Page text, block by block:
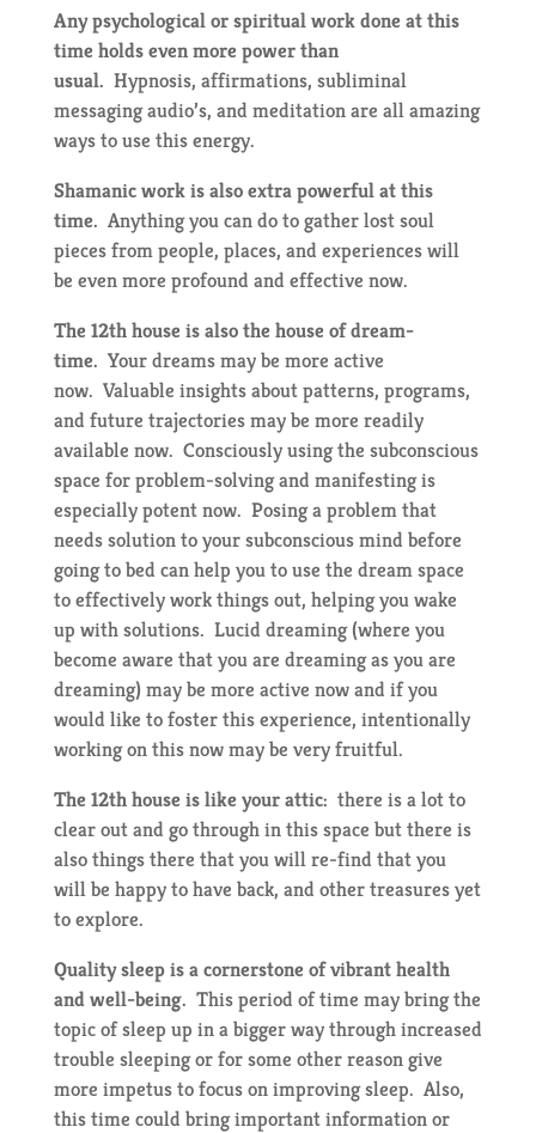
Any psychological or spiritual work done at this
time holds even more power than
usual. Hypnosis, affirmations, subliminal
messaging audio’s, and meditation are all amazing
ways to use this energy.
Shamanic work is also extra powerful at this
time. Anything you can do to gather lost soul
pieces from people, places, and experiences will
be even more profound and effective now.
The 12th house is also the house of dream-
time. Your dreams may be more active
now. Valuable insights about patterns, programs,
and future trajectories may be more readily
available now. Consciously using the subconscious
space for problem-solving and manifesting is
especially potent now. Posing a problem that
needs solution to your subconscious mind before
going to bed can help you to use the dream space
to effectively work things out, helping you wake
up with solutions. Lucid dreaming (where you
become aware that you are dreaming as you are
dreaming) may be more active now and if you
would like to foster this experience, intentionally
working on this now may be very fruitful.
The 12th house is like your attic: there is a lot to
clear out and go through in this space but there is
also things there that you will re-find that you
will be happy to have back, and other treasures yet
to explore.
Quality sleep is a cornerstone of vibrant health
and well-being. This period of time may bring the
topic of sleep up in a bigger way through increased
trouble sleeping or for some other reason give
more impetus to focus on improving sleep. Also,
this time could bring important information or